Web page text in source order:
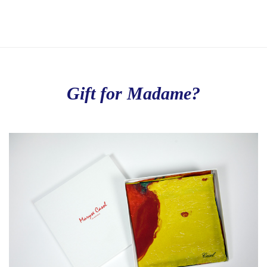
Gift for Madame?
Stay in contact with Casol, join now our weekly email
newsletter to discover the wonders of the world!